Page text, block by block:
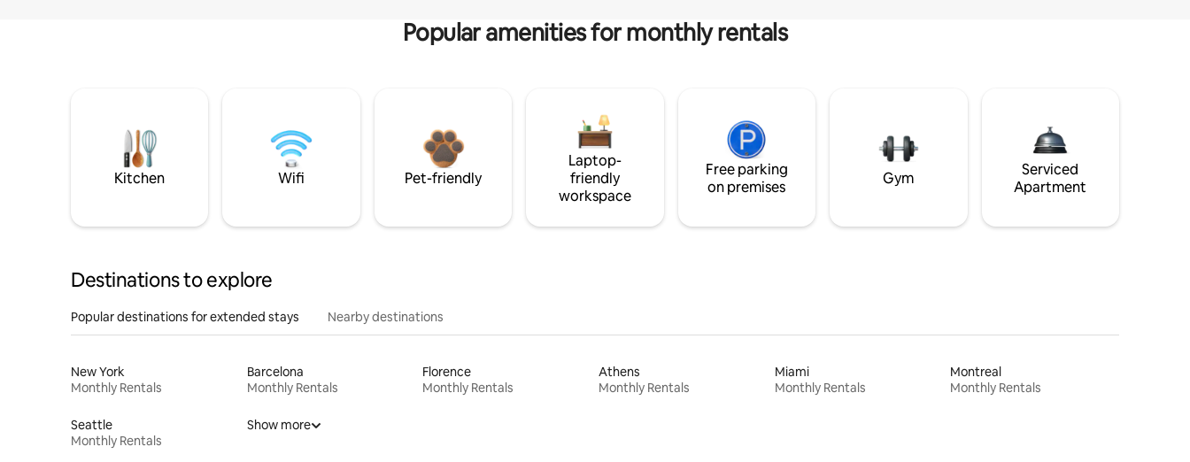
Popular amenities for monthly rentals
Kitchen Wifi Pet-friendly
Laptop-
friendly
workspace
Free parking
on premises
Gym
Serviced
Apartment
Destinations to explore
Popular destinations for extended stays Nearby destinations
New York
Monthly Rentals
Barcelona
Monthly Rentals
Florence
Monthly Rentals
Athens
Monthly Rentals
Miami
Monthly Rentals
Montreal
Monthly Rentals
Seattle
Monthly Rentals
Show more